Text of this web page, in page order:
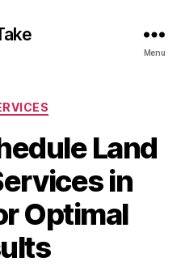
Menu
Categories
Land
in
Optimal